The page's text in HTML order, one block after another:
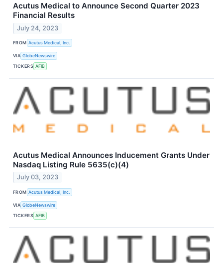
Acutus Medical to Announce Second Quarter 2023
Financial Results
July 24, 2023
FROM Acutus Medical, Inc.
VIA GlobeNewswire
TICKERS AFIB
Acutus Medical Announces Inducement Grants Under
Nasdaq Listing Rule 5635(c)(4)
July 03, 2023
FROM Acutus Medical, Inc.
VIA GlobeNewswire
TICKERS AFIB